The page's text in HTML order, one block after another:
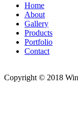
Home
About
Gallery
Products
Portfolio
Contact
Copyright © 2018